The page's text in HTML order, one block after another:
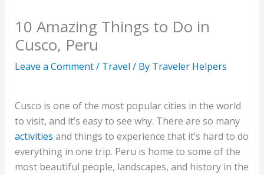
10 Amazing Things to Do in
Cusco, Peru
Leave a Comment/ Travel / By Traveler Helpers
Cusco is one of the most popular cities in the world
to visit, and it’s easy to see why. There are so many
activities and things to experience that it’s hard to do
everything in one trip. Peru is home to some of the
most beautiful people, landscapes, and history in the